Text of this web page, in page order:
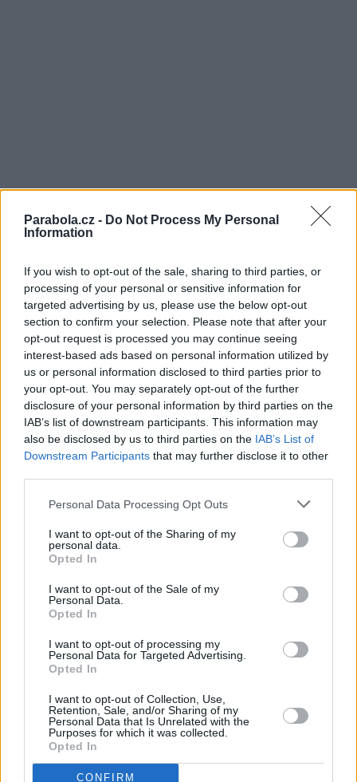
Parabola.cz - Do Not Process My Personal
Information
If you wish to opt-out of the sale, sharing to third parties, or
processing of your personal or sensitive information for
targeted advertising by us, please use the below opt-out
section to confirm your selection. Please note that after your
opt-out request is processed you may continue seeing
interest-based ads based on personal information utilized by
us or personal information disclosed to third parties prior to
your opt-out. You may separately opt-out of the further
disclosure of your personal information by third parties on the
IAB’s list of downstream participants. This information may
also be disclosed by us to third parties on the IAB’s List of
Downstream Participants that may further disclose it to other
Personal Data Processing Opt Outs
I want to opt-out of the Sharing of my
personal data.
Opted In
I want to opt-out of the Sale of my
Personal Data.
Opted In
I want to opt-out of processing my
Personal Data for Targeted Advertising.
Opted In
I want to opt-out of Collection, Use,
Retention, Sale, and/or Sharing of my
Personal Data that Is Unrelated with the
Purposes for which it was collected.
Opted In
CONFIRM
Dovolená u moře•Bazény